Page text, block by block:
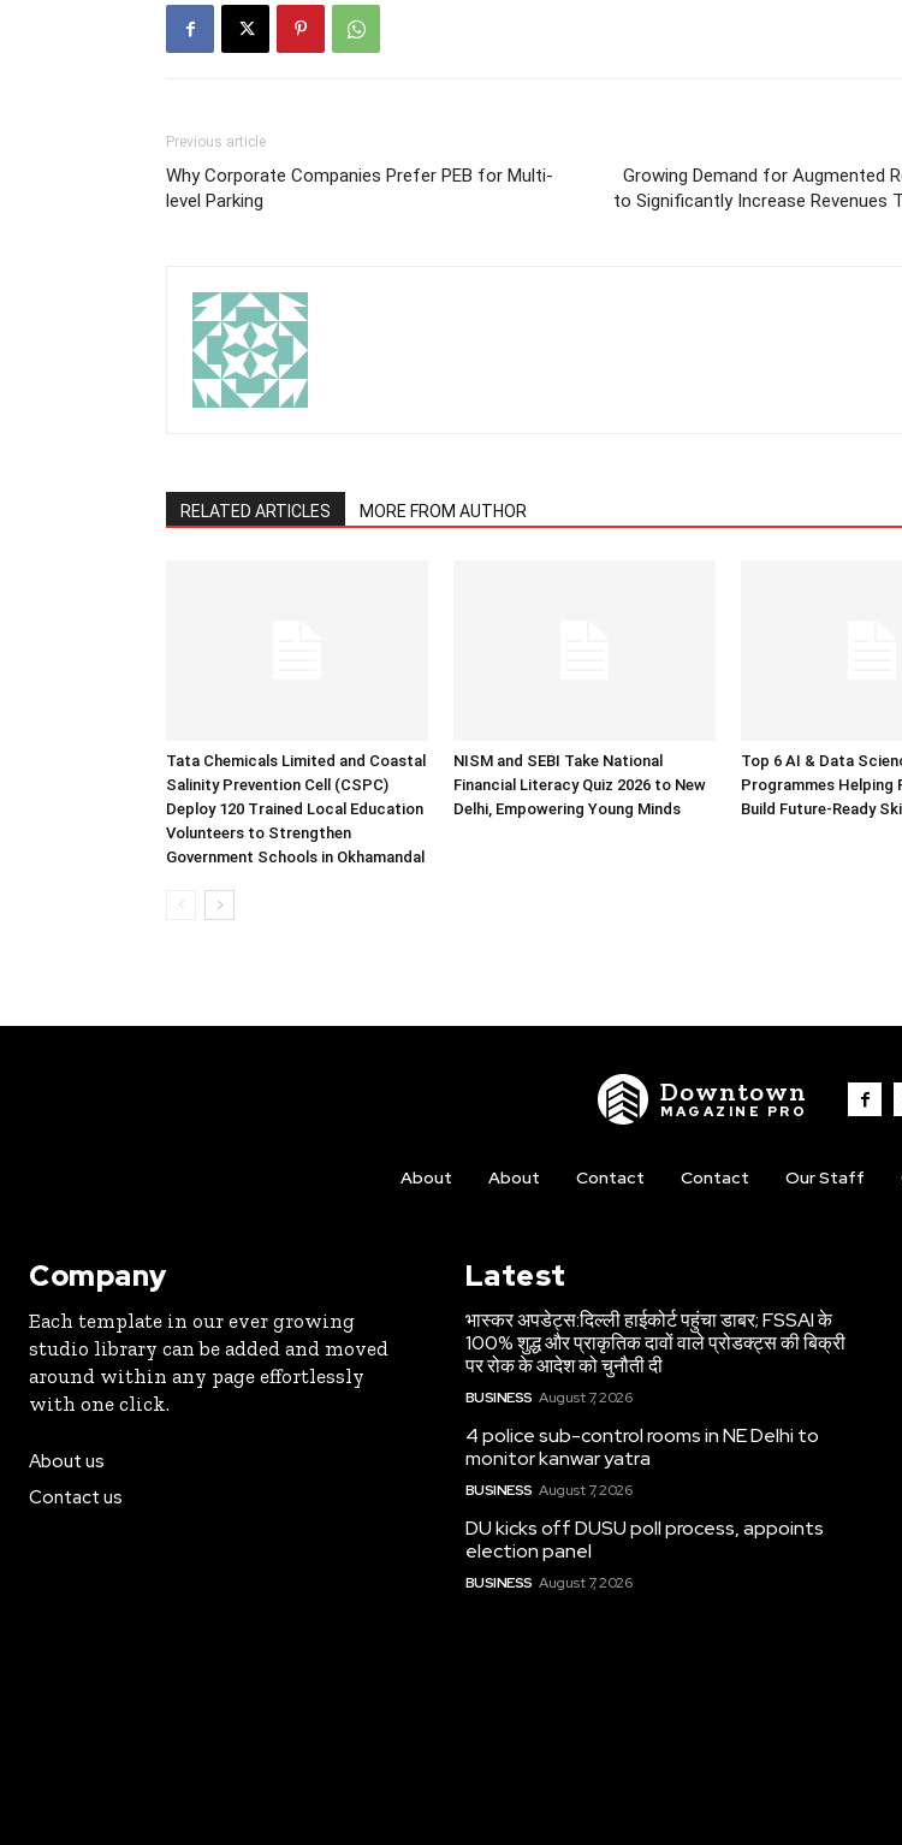
Previous article
Why Corporate Companies Prefer PEB for Multi-
level Parking
Growing Demand for Augmented
to Significantly Increase Revenues
RELATED ARTICLES MORE FROM AUTHOR
Tata Chemicals Limited and Coastal
Salinity Prevention Cell (CSPC)
Deploy 120 Trained Local Education
Volunteers to Strengthen
Government Schools in Okhamandal
NISM and SEBI Take National
Financial Literacy Quiz 2026 to New
Delhi, Empowering Young Minds
Top 6 AI & Data
Programmes Helping
Build Future-Ready
Downtown
MAGAZINE PRO
About About Contact Contact Our Staff
Company
Each template in our ever growing
studio library can be added and moved
around within any page effortlessly
with one click.
About us
Contact us
Latest
भास्कर अपडेट्स:दिल्ली हाईकोर्ट पहुंचा डाबर; FSSAI के
100% शुद्ध और प्राकृतिक दावों वाले प्रोडक्ट्स की बिक्री
पर रोक के आदेश को चुनौती दी
BUSINESS August 7, 2026
4 police sub-control rooms in NE Delhi to
monitor kanwar yatra
BUSINESS August 7, 2026
DU kicks off DUSU poll process, appoints
election panel
BUSINESS August 7, 2026